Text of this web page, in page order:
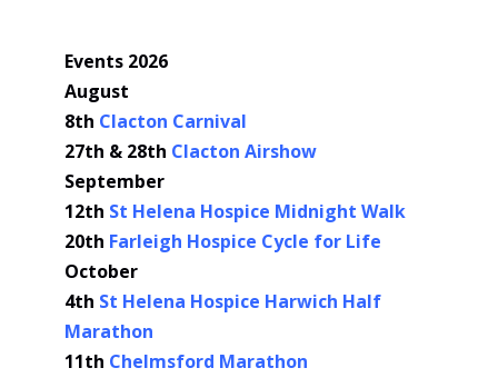
Events 2026
August
8th Clacton Carnival
27th & 28th Clacton Airshow
September
12th St Helena Hospice Midnight Walk
20th Farleigh Hospice Cycle for Life
October
4th St Helena Hospice Harwich Half
Marathon
11th Chelmsford Marathon